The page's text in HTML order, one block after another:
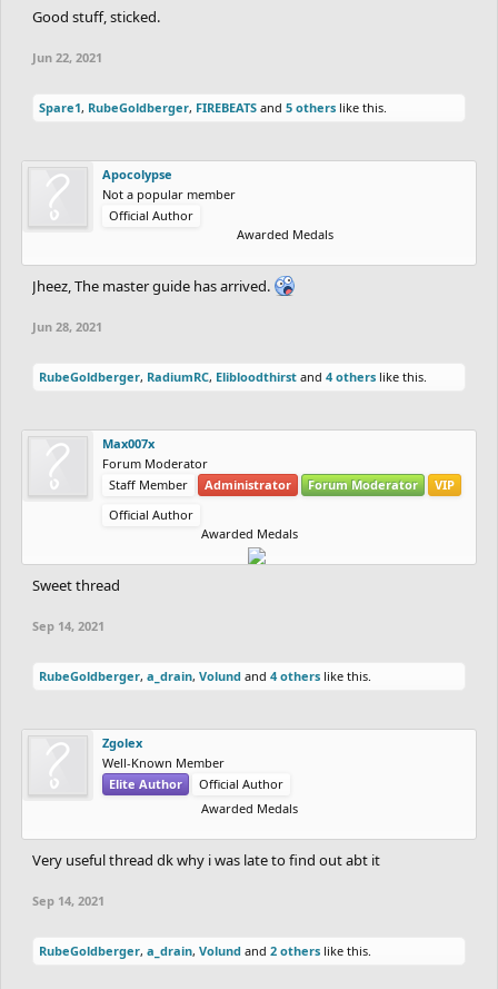
Good stuff, sticked.
Jun 22, 2021
Spare1, RubeGoldberger, FIREBEATS and 5 others like this.
Apocolypse
Not a popular member
Official Author
Awarded Medals
Jheez, The master guide has arrived.
Jun 28, 2021
RubeGoldberger, RadiumRC, Elibloodthirst and 4 others like this.
Max007x
Forum Moderator
Staff Member
Administrator Forum Moderator
VIP
Official Author
Awarded Medals
Sweet thread
Sep 14, 2021
RubeGoldberger, a_drain, Volund and 4 others like this.
Zgolex
Well-Known Member
Elite Author
Official Author
Awarded Medals
Very useful thread dk why i was late to find out abt it
Sep 14, 2021
RubeGoldberger, a_drain, Volund and 2 others like this.